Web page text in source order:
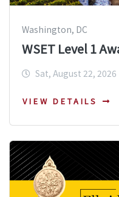
Washington, DC
WSET Level 1
Sat, August 22, 2026
VIEW DETAILS